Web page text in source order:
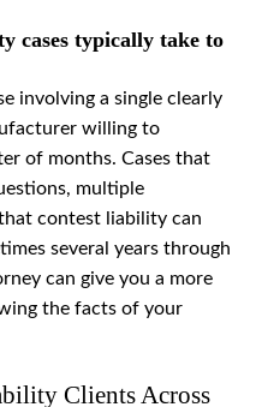
cases typically take to
involving a single clearly
willing to
of months. Cases that
multiple
contest liability can
several years through
can give you a more
the facts of your
Clients Across